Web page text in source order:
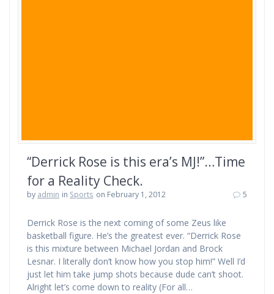
“Derrick Rose is this era’s MJ!”…Time
for a Reality Check.
by admin in Sports on February 1, 2012 5
Derrick Rose is the next coming of some Zeus like
basketball figure. He’s the greatest ever. “Derrick Rose
is this mixture between Michael Jordan and Brock
Lesnar. I literally don’t know how you stop him!” Well I’d
just let him take jump shots because dude can’t shoot.
Alright let’s come down to reality (For all…